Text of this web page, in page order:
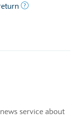
first trading day of
service about